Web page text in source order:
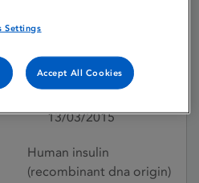
for Injection
13/03/2015
Human insulin
(recombinant dna origin)
Settings
Accept All Cookies